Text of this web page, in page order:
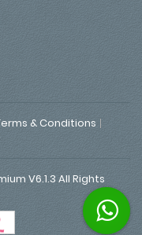
& Conditions
V6.1.3 All Rights